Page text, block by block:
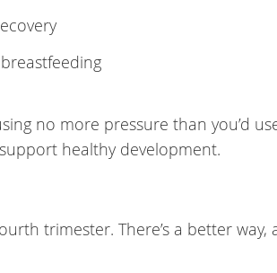
no more pressure than you’d
healthy development.
trimester. There’s a better way,